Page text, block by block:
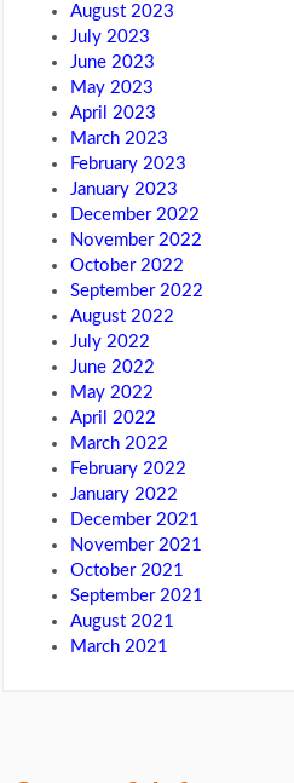
August 2023
July 2023
June 2023
May 2023
April 2023
March 2023
February 2023
January 2023
December 2022
November 2022
October 2022
September 2022
August 2022
July 2022
June 2022
May 2022
April 2022
March 2022
February 2022
January 2022
December 2021
November 2021
October 2021
September 2021
August 2021
March 2021